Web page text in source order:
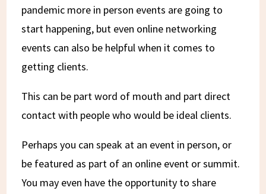
pandemic more in person events are going to
start happening, but even online networking
events can also be helpful when it comes to
getting clients.
This can be part word of mouth and part direct
contact with people who would be ideal clients.
Perhaps you can speak at an event in person, or
be featured as part of an online event or summit.
You may even have the opportunity to share